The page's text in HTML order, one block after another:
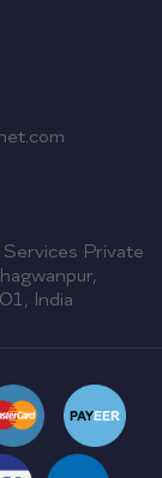
Private
India